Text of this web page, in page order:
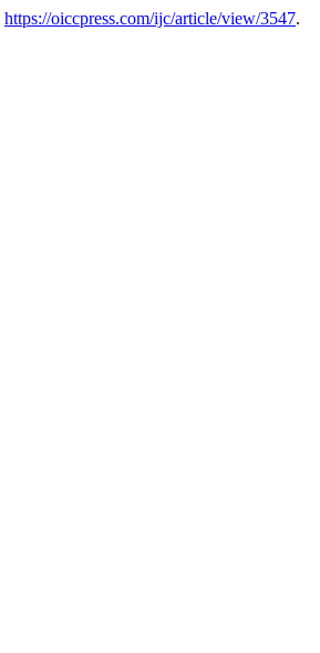
https://oiccpress.com/ijc/article/view/3547.